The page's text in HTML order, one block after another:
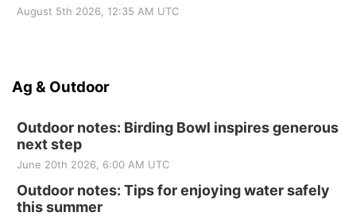
August 5th 2026, 12:35 AM UTC
Ag & Outdoor
Outdoor notes: Birding Bowl inspires generous
next step
June 20th 2026, 6:00 AM UTC
Outdoor notes: Tips for enjoying water safely
this summer